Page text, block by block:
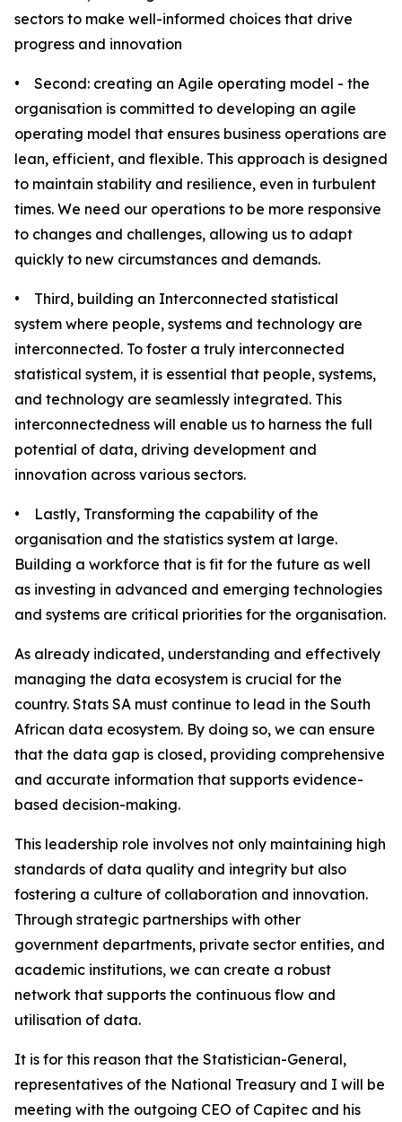
sectors to make well-informed choices that drive
progress and innovation
• Second: creating an Agile operating model - the
organisation is committed to developing an agile
operating model that ensures business operations are
lean, efficient, and flexible. This approach is designed
to maintain stability and resilience, even in turbulent
times. We need our operations to be more responsive
to changes and challenges, allowing us to adapt
quickly to new circumstances and demands.
• Third, building an Interconnected statistical
system where people, systems and technology are
interconnected. To foster a truly interconnected
statistical system, it is essential that people, systems,
and technology are seamlessly integrated. This
interconnectedness will enable us to harness the full
potential of data, driving development and
innovation across various sectors.
• Lastly, Transforming the capability of the
organisation and the statistics system at large.
Building a workforce that is fit for the future as well
as investing in advanced and emerging technologies
and systems are critical priorities for the organisation.
As already indicated, understanding and effectively
managing the data ecosystem is crucial for the
country. Stats SA must continue to lead in the South
African data ecosystem. By doing so, we can ensure
that the data gap is closed, providing comprehensive
and accurate information that supports evidence-
based decision-making.
This leadership role involves not only maintaining high
standards of data quality and integrity but also
fostering a culture of collaboration and innovation.
Through strategic partnerships with other
government departments, private sector entities, and
academic institutions, we can create a robust
network that supports the continuous flow and
utilisation of data.
It is for this reason that the Statistician-General,
representatives of the National Treasury and I will be
meeting with the outgoing CEO of Capitec and his